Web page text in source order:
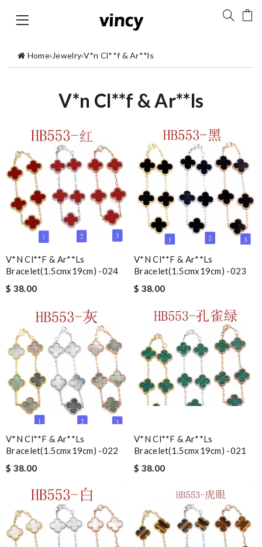
Home›Jewelry›V*n Cl**f & Ar**ls
V*n Cl**f & Ar**ls
V*n Cl**f & Ar**ls
Bracelet(1.5cmx19cm) -024
$ 38.00
V*n Cl**f & Ar**ls
Bracelet(1.5cmx19cm) -023
$ 38.00
V*n Cl**f & Ar**ls
Bracelet(1.5cmx19cm) -022
$ 38.00
V*n Cl**f & Ar**ls
Bracelet(1.5cmx19cm) -021
$ 38.00